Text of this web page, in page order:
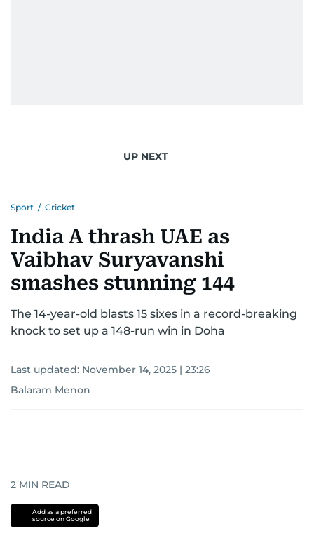
UP NEXT
Sport / Cricket
India A thrash UAE as
Vaibhav Suryavanshi
smashes stunning 144
The 14-year-old blasts 15 sixes in a record-breaking
knock to set up a 148-run win in Doha
Last updated: November 14, 2025 | 23:26
Balaram Menon
2 MIN READ
Add as a preferred
source on Google